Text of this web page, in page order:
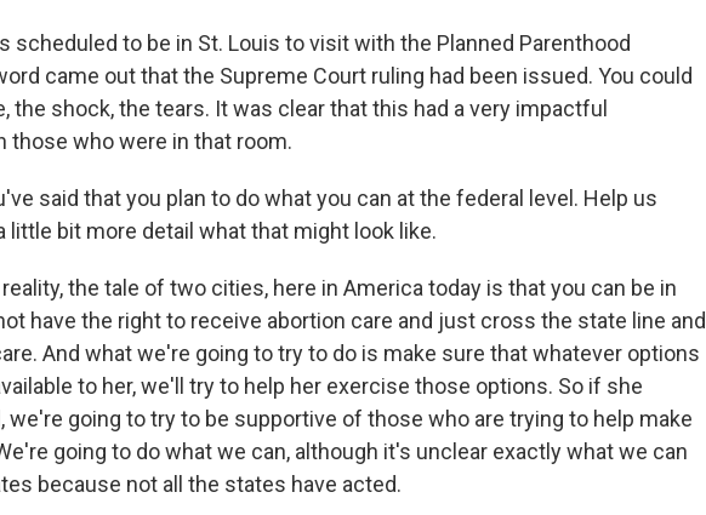
scheduled to be in St. Louis to visit with the Planned Parenthood
came out that the Supreme Court ruling had been issued. You could
the shock, the tears. It was clear that this had a very impactful
those who were in that room.
said that you plan to do what you can at the federal level. Help us
little bit more detail what that might look like.
reality, the tale of two cities, here in America today is that you can be in
have the right to receive abortion care and just cross the state line and
And what we're going to try to do is make sure that whatever options
to her, we'll try to help her exercise those options. So if she
we're going to try to be supportive of those who are trying to help make
going to do what we can, although it's unclear exactly what we can
because not all the states have acted.